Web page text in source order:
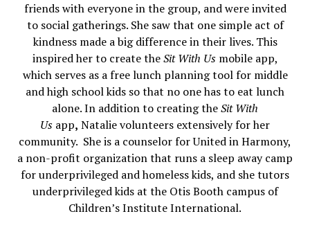
friends with everyone in the group, and were invited
to social gatherings. She saw that one simple act of
kindness made a big difference in their lives. This
inspired her to create theSit With Usmobile app,
which serves as a free lunch planning tool for middle
and high school kids so that no one has to eat lunch
alone. In addition to creating theSit With
Us app, Natalie volunteers extensively for her
community. She is a counselor for United in Harmony,
a non-profit organization that runs a sleep away camp
for underprivileged and homeless kids, and she tutors
underprivileged kids at the Otis Booth campus of
Children’s Institute International.